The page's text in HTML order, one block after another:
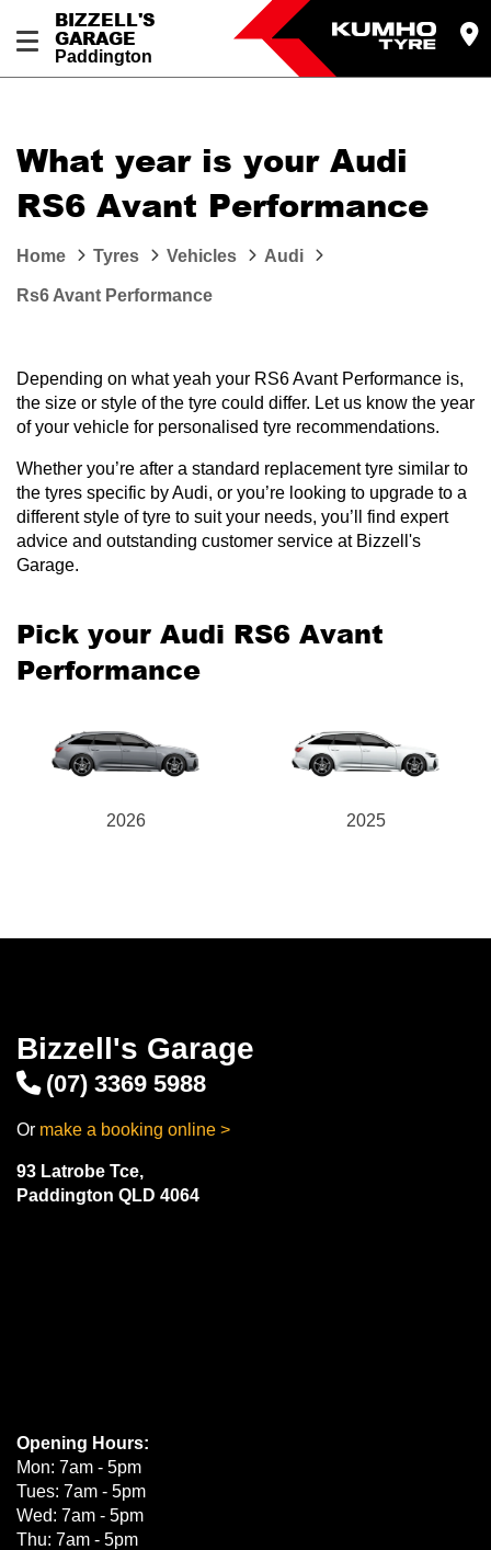
BIZZELL'S
GARAGE
Paddington
What year is your Audi
RS6 Avant Performance
Home Tyres Vehicles Audi
Rs6 Avant Performance
Depending on what yeah your RS6 Avant Performance is,
the size or style of the tyre could differ. Let us know the year
of your vehicle for personalised tyre recommendations.
Whether you’re after a standard replacement tyre similar to
the tyres specific by Audi, or you’re looking to upgrade to a
different style of tyre to suit your needs, you’ll find expert
advice and outstanding customer service at Bizzell's
Garage.
Pick your Audi RS6 Avant
Performance
2026 2025
Bizzell's Garage
(07) 3369 5988
Or make a booking online >
93 Latrobe Tce,
Paddington QLD 4064
Opening Hours:
Mon: 7am - 5pm
Tues: 7am - 5pm
Wed: 7am - 5pm
Thu: 7am - 5pm
Your details